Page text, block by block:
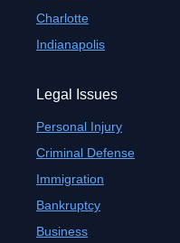
Charlotte
Indianapolis
Legal Issues
Personal Injury
Criminal Defense
Immigration
Bankruptcy
Business